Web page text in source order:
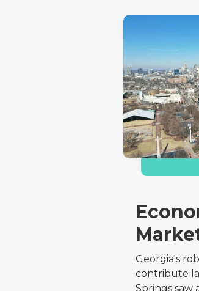
Georgia's
contribute
Springs saw